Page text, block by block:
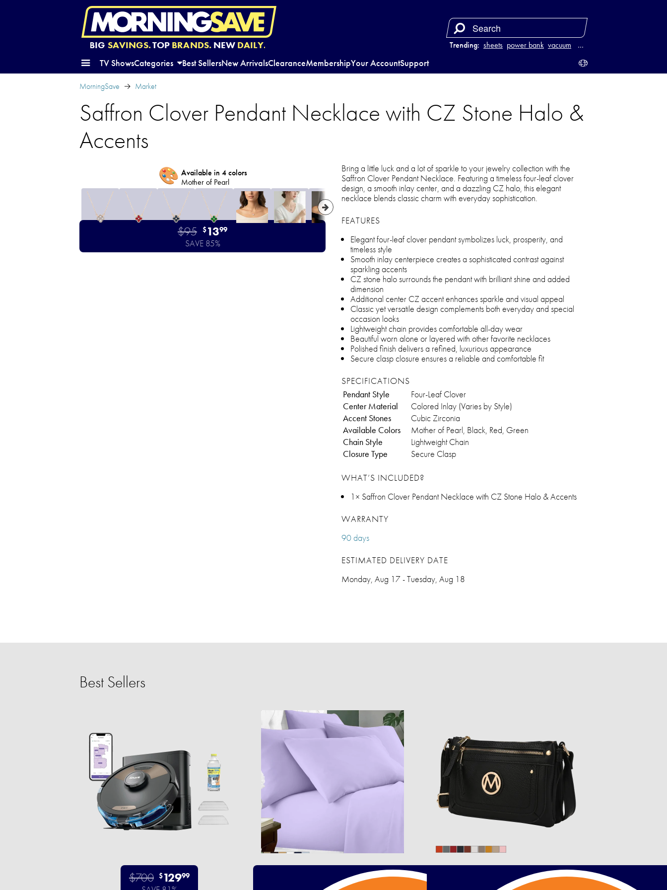
BIG SAVINGS.TOP BRANDS.NEW DAILY. Trending: sheets power bank vacuum luggage
…
TV ShowsCategories Best SellersNew ArrivalsClearanceMembershipYour AccountSupport
MorningSave Market
Saffron Clover Pendant Necklace with CZ Stone Halo &
Accents
🎨 Available in 4 colors
Mother of Pearl
$95 $1399
SAVE 85%
Bring a little luck and a lot of sparkle to your jewelry collection with the
Saffron Clover Pendant Necklace. Featuring a timeless four-leaf clover
design, a smooth inlay center, and a dazzling CZ halo, this elegant
necklace blends classic charm with everyday sophistication.
FEATURES
Elegant four-leaf clover pendant symbolizes luck, prosperity, and
timeless style
Smooth inlay centerpiece creates a sophisticated contrast against
sparkling accents
CZ stone halo surrounds the pendant with brilliant shine and added
dimension
Additional center CZ accent enhances sparkle and visual appeal
Classic yet versatile design complements both everyday and special
occasion looks
Lightweight chain provides comfortable all-day wear
Beautiful worn alone or layered with other favorite necklaces
Polished finish delivers a refined, luxurious appearance
Secure clasp closure ensures a reliable and comfortable fit
SPECIFICATIONS
Pendant Style
Four-Leaf Clover
Center Material
Colored Inlay (Varies by Style)
Accent Stones
Cubic Zirconia
Available Colors
Mother of Pearl, Black, Red, Green
Chain Style
Lightweight Chain
Closure Type
Secure Clasp
WHAT’S INCLUDED?
1× Saffron Clover Pendant Necklace with CZ Stone Halo & Accents
WARRANTY
90 days
ESTIMATED DELIVERY DATE
Monday, Aug 17 - Tuesday, Aug 18
Best Sellers
$700 $12999